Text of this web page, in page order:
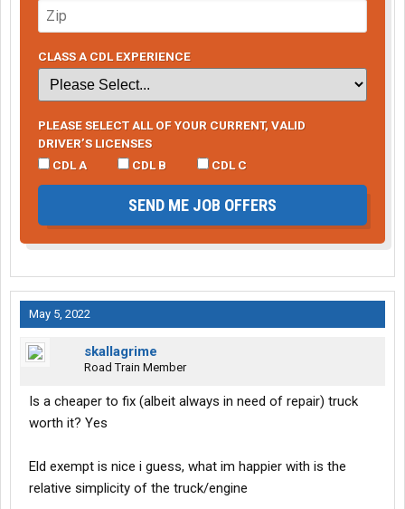
CLASS A CDL EXPERIENCE
PLEASE SELECT ALL OF YOUR CURRENT, VALID
DRIVER’S LICENSES
CDL A
CDL B CDL C
SEND ME JOB OFFERS
May 5, 2022
skallagrime
Road Train Member
Is a cheaper to fix (albeit always in need of repair) truck
worth it? Yes
Eld exempt is nice i guess, what im happier with is the
relative simplicity of the truck/engine